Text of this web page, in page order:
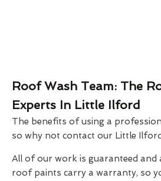
Roof Wash Team: The
Experts In Little Ilford
The benefits of using a
so why not contact our Little
All of our work is guaranteed
roof paints carry a warranty, so